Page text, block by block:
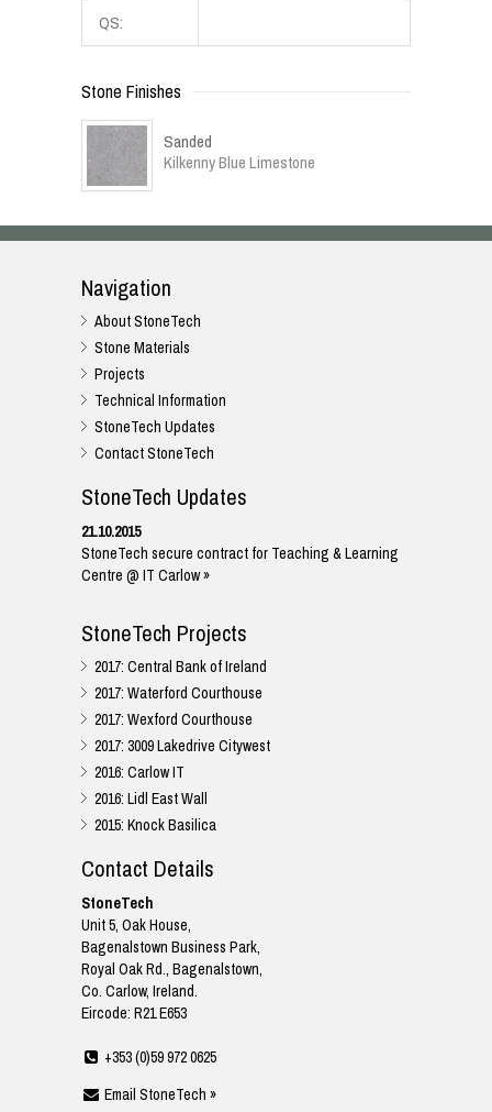
QS:
Stone Finishes
Sanded
Kilkenny Blue Limestone
Navigation
About StoneTech
Stone Materials
Projects
Technical Information
StoneTech Updates
Contact StoneTech
StoneTech Updates
21.10.2015
StoneTech secure contract for Teaching & Learning
Centre @ IT Carlow »
StoneTech Projects
2017: Central Bank of Ireland
2017: Waterford Courthouse
2017: Wexford Courthouse
2017: 3009 Lakedrive Citywest
2016: Carlow IT
2016: Lidl East Wall
2015: Knock Basilica
Contact Details
StoneTech
Unit 5, Oak House,
Bagenalstown Business Park,
Royal Oak Rd., Bagenalstown,
Co. Carlow, Ireland.
Eircode: R21 E653
+353 (0)59 972 0625
Email StoneTech »